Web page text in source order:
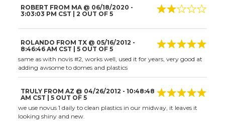
ROBERT FROM MA@ 06/18/2020 -
3:03:03 PM CST | 2 OUT OF 5
ROLANDO FROM TX@ 05/16/2012 -
8:46:46 AM CST | 5OUT OF 5
same as with novis #2, works well, used it for years, very good at
adding awsome to domes and plastics
TRULY FROM AZ @ 04/26/2012 - 10:48:48
AM CST | 5OUT OF 5
we use novus 1 daily to clean plastics in our midway, it leaves it
looking shiny and new.